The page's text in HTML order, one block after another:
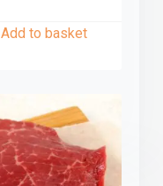
Add to basket